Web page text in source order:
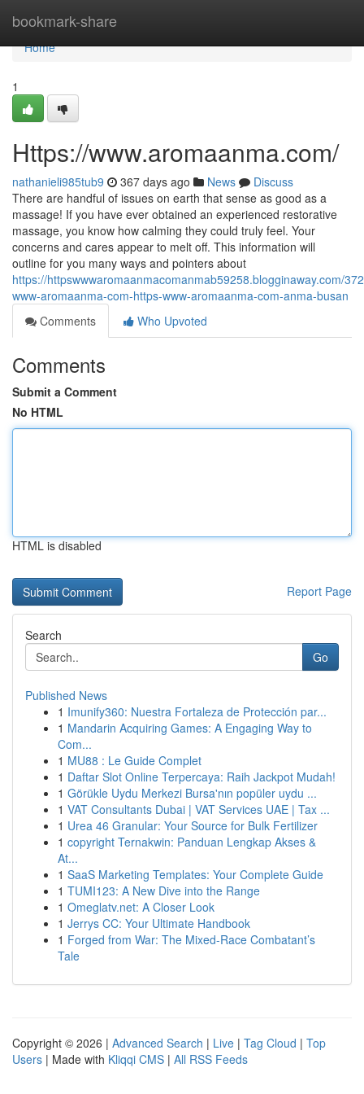
bookmark-share
Home
Home
1
Https://www.aromaanma.com/
nathanieli985tub9 367 days ago News
Discuss
There are handful of issues on earth that sense as good as a
massage! If you have ever obtained an experienced restorative
massage, you know how calming they could truly feel. Your
concerns and cares appear to melt off. This information will
outline for you many ways and pointers about
https://httpswwwaromaanmacomanmab59258.blogginaway.com/
www-aromaanma-com-https-www-aromaanma-com-anma-busan
Comments
Who Upvoted
Comments
Submit a Comment
No HTML
HTML is disabled
Report Page
Search
Go
Published News
1 Imunify360: Nuestra Fortaleza de Protección par...
1 Mandarin Acquiring Games: A Engaging Way to
Com...
1 MU88 : Le Guide Complet
1 Daftar Slot Online Terpercaya: Raih Jackpot Mudah!
1 Görükle Uydu Merkezi Bursa'nın popüler uydu ...
1 VAT Consultants Dubai | VAT Services UAE | Tax ...
1 Urea 46 Granular: Your Source for Bulk Fertilizer
1 copyright Ternakwin: Panduan Lengkap Akses &
At...
1 SaaS Marketing Templates: Your Complete Guide
1 TUMI123: A New Dive into the Range
1 Omeglatv.net: A Closer Look
1 Jerrys CC: Your Ultimate Handbook
1 Forged from War: The Mixed-Race Combatant’s
Tale
Copyright © 2026 | Advanced Search | Live | Tag Cloud | Top
Users | Made with Kliqqi CMS | All RSS Feeds